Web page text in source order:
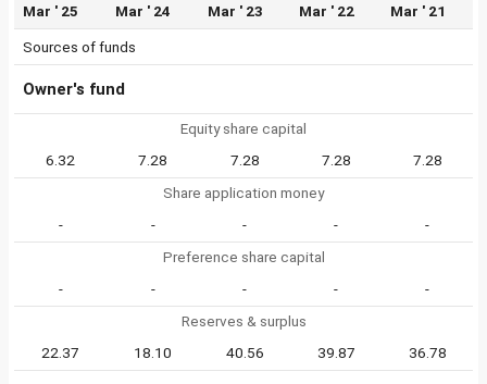
Mar ' 25 Mar ' 24 Mar ' 23 Mar ' 22 Mar ' 21
Sources of funds
Owner's fund
Equity share capital
6.32
7.28 7.28 7.28
7.28
Share application money
-
- - -
-
Preference share capital
-
- - -
-
Reserves & surplus
22.37
18.10 40.56 39.87 36.78